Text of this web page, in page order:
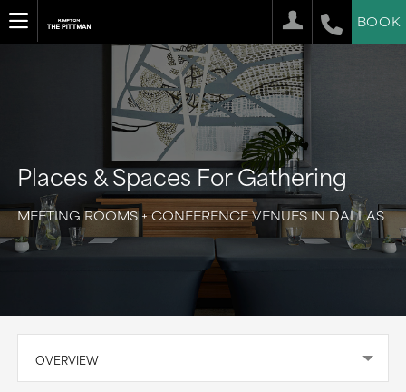
BOOK
Places & Spaces For Gathering
MEETING ROOMS + CONFERENCE VENUES IN DALLAS
OVERVIEW